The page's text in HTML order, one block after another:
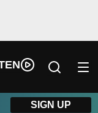
by Beitz Siding.
SIGN UP